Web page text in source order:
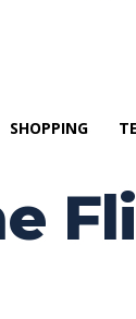
SHOPPING